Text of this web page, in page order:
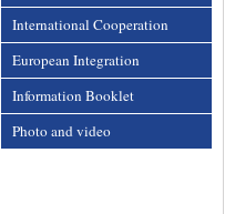
International Cooperation
European Integration
Information Booklet
Photo and video